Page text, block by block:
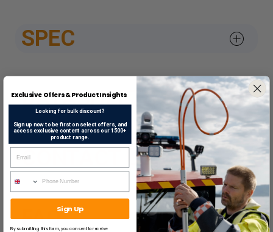
SPEC
DATASHEETS &
CONTACT US
FAQ
Exclusive Offers & Product Insights
Looking for bulk discount?
Sign up now to be first on select offers, and
access exclusive content across our 1500+
product range.
Sign Up
By submitting this form, you consent to receive